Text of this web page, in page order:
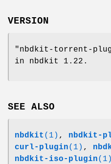
VERSION
"nbdkit-torrent-
in nbdkit 1.22.
SEE ALSO
nbdkit (1) , nbdkit-
curl-plugin(1) ,
nbdkit-iso-plugin(1)